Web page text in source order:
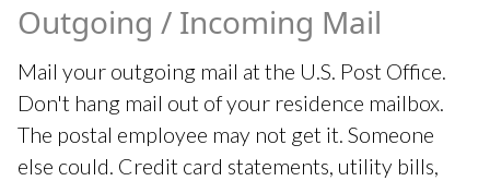
Outgoing / Incoming Mail
Mail your outgoing mail at the U.S. Post Office.
Don't hang mail out of your residence mailbox.
The postal employee may not get it. Someone
else could. Credit card statements, utility bills,